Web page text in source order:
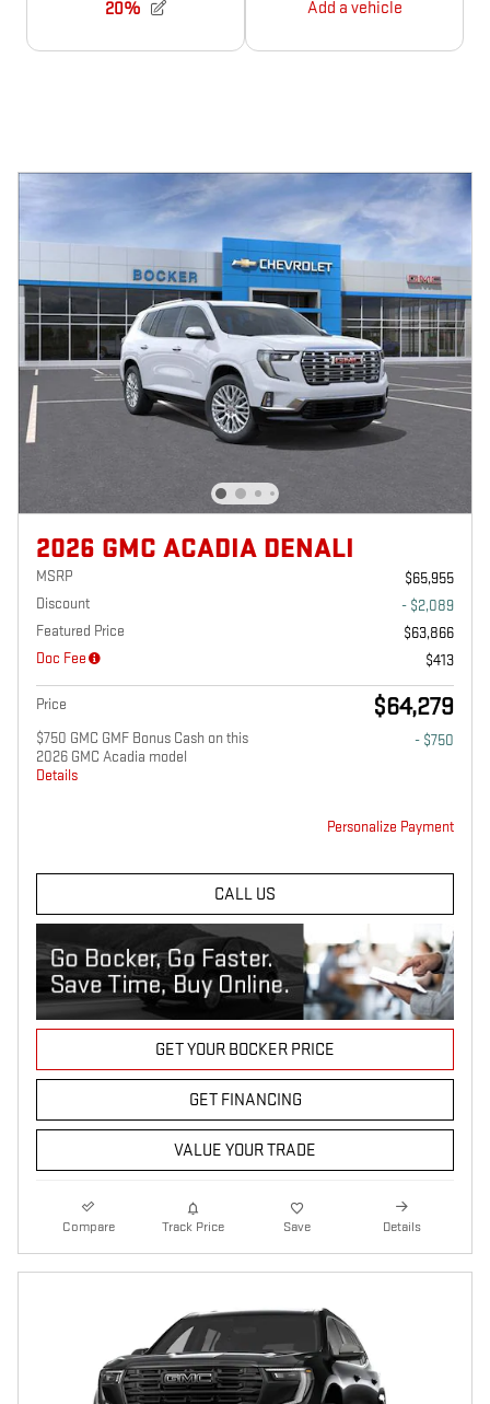
2026 GMC ACADIA DENALI
MSRP
$65,955
Discount
- $2,089
Featured Price
$63,866
Doc Fee
$413
Price $64,279
$750 GMC GMF Bonus Cash on this
2026 GMC Acadia model
Details
- $750
Personalize Payment
CALL US
GET YOUR BOCKER PRICE
GET FINANCING
VALUE YOUR TRADE
Compare Track Price Save Details